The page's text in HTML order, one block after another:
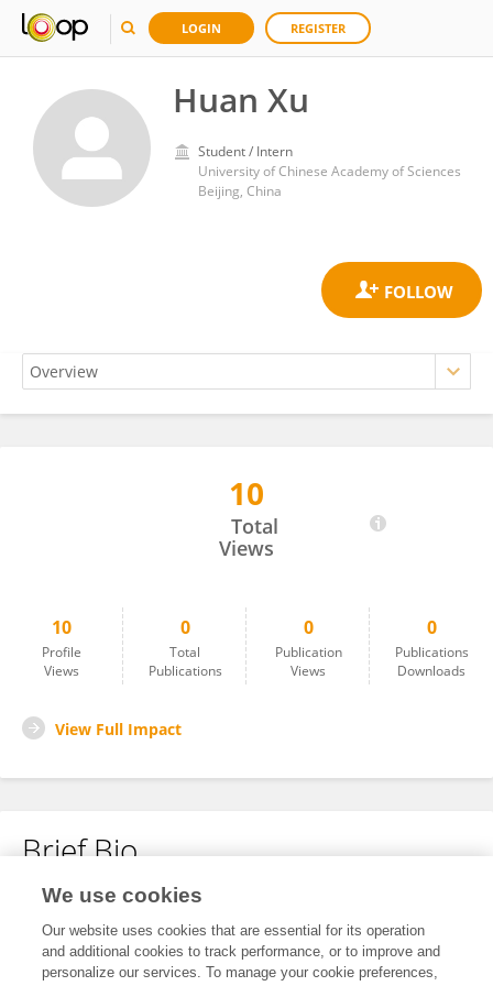
LOGIN REGISTER
Huan Xu
Student / Intern
University of Chinese Academy of Sciences
Beijing, China
10
Total
Views
10
Profile
Views
0
Total
Publications
0
Publication
Views
0
Publications
Downloads
View Full Impact
Brief Bio
No content to display.
We use cookies
Our website uses cookies that are essential for its operation
and additional cookies to track performance, or to improve and
personalize our services. To manage your cookie preferences,